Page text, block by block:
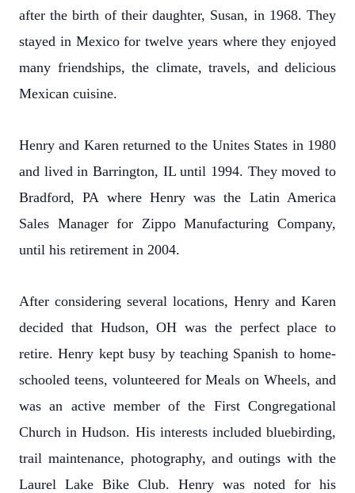
after the birth of their daughter, Susan, in 1968. They
stayed in Mexico for twelve years where they enjoyed
many friendships, the climate, travels, and delicious
Mexican cuisine.
Henry and Karen returned to the Unites States in 1980
and lived in Barrington, IL until 1994. They moved to
Bradford, PA where Henry was the Latin America
Sales Manager for Zippo Manufacturing Company,
until his retirement in 2004.
After considering several locations, Henry and Karen
decided that Hudson, OH was the perfect place to
retire. Henry kept busy by teaching Spanish to home-
schooled teens, volunteered for Meals on Wheels, and
was an active member of the First Congregational
Church in Hudson. His interests included bluebirding,
trail maintenance, photography, and outings with the
Laurel Lake Bike Club. Henry was noted for his